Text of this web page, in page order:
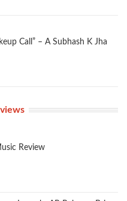
Call” – A Subhash K Jha
Review